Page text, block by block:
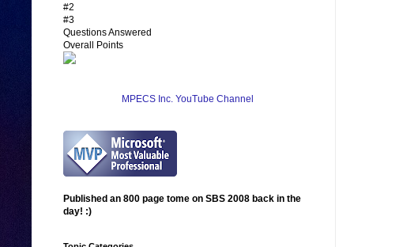
#2
#3
Questions Answered
Overall Points
MPECS Inc. YouTube Channel
Published an 800 page tome on SBS 2008 back in the
day! :)